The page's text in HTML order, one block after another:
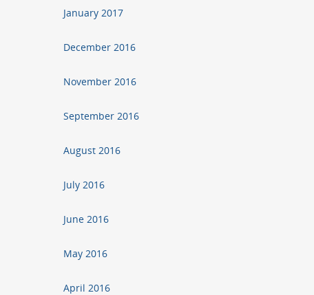
January 2017
December 2016
November 2016
September 2016
August 2016
July 2016
June 2016
May 2016
April 2016